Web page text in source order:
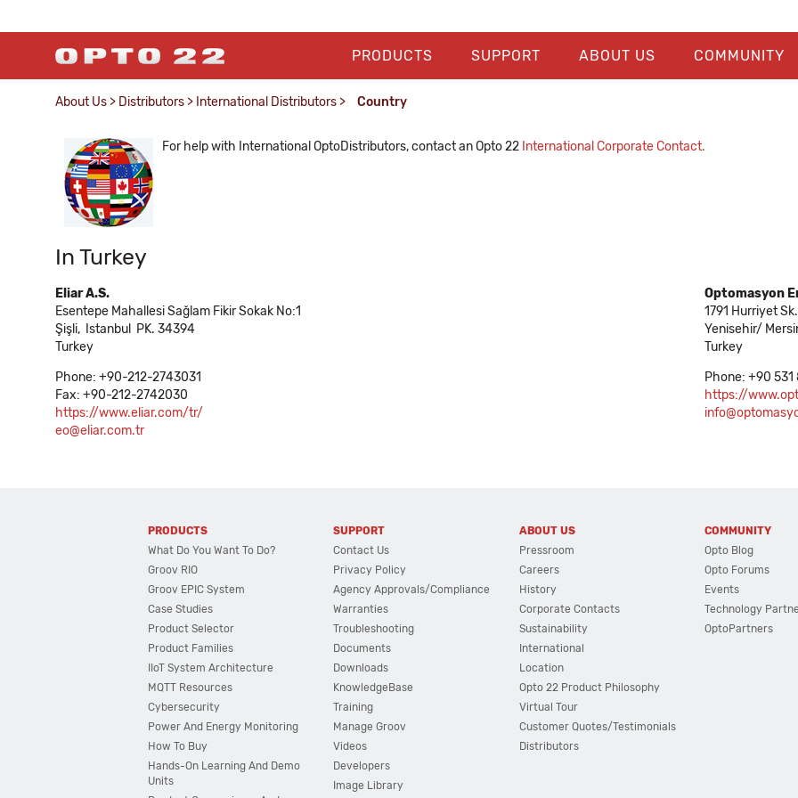
PRODUCTS SUPPORT ABOUT US COMMUNITY
About Us > Distributors > International Distributors > Country
For help with International OptoDistributors, contact an Opto 22 International Corporate Contact.
In Turkey
Eliar A.S.
Esentepe Mahallesi Sağlam Fikir Sokak No:1
Şişli, Istanbul
PK. 34394
Turkey
Phone: +90-212-2743031
Fax: +90-212-2742030
https://www.eliar.com/tr/
eo@eliar.com.tr
Optomasyon
1791 Hurriyet Sk.
Yenisehir/
Turkey
Phone: +90 531
https://
PRODUCTS
What Do You Want To Do?
Groov RIO
Groov EPIC System
Case Studies
Product Selector
Product Families
IIoT System Architecture
MQTT Resources
Cybersecurity
Power And Energy Monitoring
How To Buy
Hands-On Learning And Demo
Units
SUPPORT
Contact Us
Privacy Policy
Agency Approvals/Compliance
Warranties
Troubleshooting
Documents
Downloads
KnowledgeBase
Training
Manage Groov
Videos
Developers
Image Library
ABOUT US
Pressroom
Careers
History
Corporate Contacts
Sustainability
International
Location
Opto 22 Product Philosophy
Virtual Tour
Customer Quotes/Testimonials
Distributors
COMMUNITY
Opto Blog
Opto Forums
Events
Technology
OptoPartners